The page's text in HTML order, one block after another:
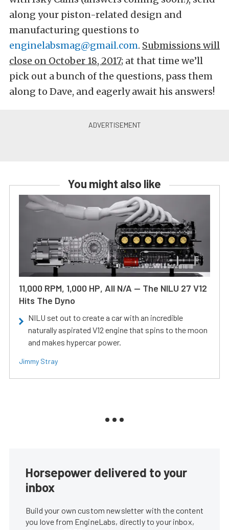
along your piston-related design and
manufacturing questions to
enginelabsmag@gmail.com. Submissions will
close on October 18, 2017; at that time we’ll
pick out a bunch of the questions, pass them
along to Dave, and eagerly await his answers!
You might also like
11,000 RPM, 1,000 HP, All N/A — The NILU 27 V12
Hits The Dyno
NILU set out to create a car with an incredible
naturally aspirated V12 engine that spins to the moon
and makes hypercar power.
Jimmy Stray
Horsepower delivered to your
inbox
Build your own custom newsletter with the content
you love from EngineLabs, directly to your inbox,